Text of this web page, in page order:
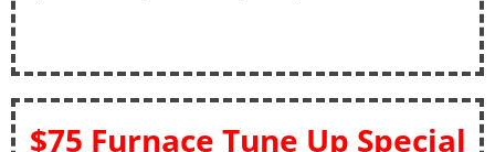
$75 Furnace Tune Up Special